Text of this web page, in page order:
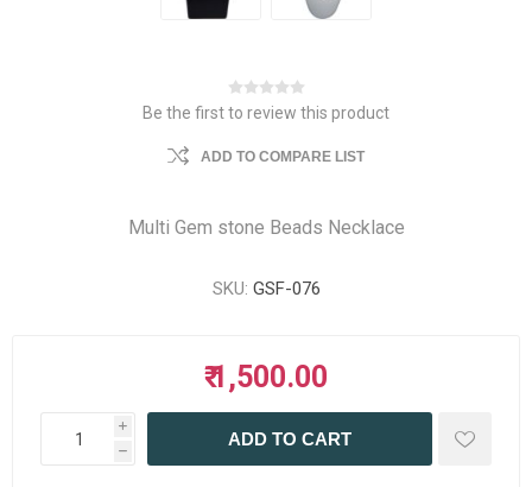
Be the first to review this product
ADD TO COMPARE LIST
Multi Gem stone Beads Necklace
SKU: GSF-076
₹ 1,500.00
i
h
ADD TO CART